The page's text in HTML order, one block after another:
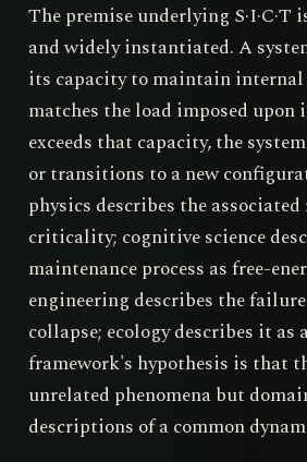
The premise underlying
and widely instantiated. A
its capacity to maintain
matches the load imposed upon
exceeds that capacity, the
or transitions to a new
physics describes the associated
criticality; cognitive science
maintenance process as free-
engineering describes the
collapse; ecology describes it as
framework's hypothesis is that
unrelated phenomena but
descriptions of a common